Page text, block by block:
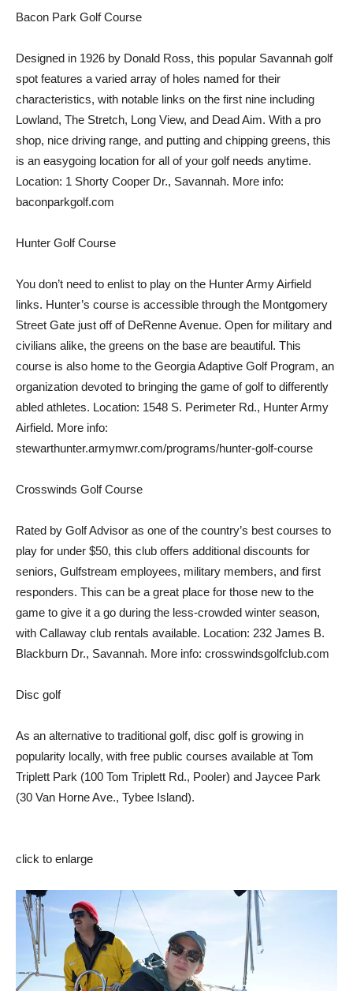
Bacon Park Golf Course
Designed in 1926 by Donald Ross, this popular Savannah golf
spot features a varied array of holes named for their
characteristics, with notable links on the first nine including
Lowland, The Stretch, Long View, and Dead Aim. With a pro
shop, nice driving range, and putting and chipping greens, this
is an easygoing location for all of your golf needs anytime.
Location: 1 Shorty Cooper Dr., Savannah. More info:
baconparkgolf.com
Hunter Golf Course
You don’t need to enlist to play on the Hunter Army Airfield
links. Hunter’s course is accessible through the Montgomery
Street Gate just off of DeRenne Avenue. Open for military and
civilians alike, the greens on the base are beautiful. This
course is also home to the Georgia Adaptive Golf Program, an
organization devoted to bringing the game of golf to differently
abled athletes. Location: 1548 S. Perimeter Rd., Hunter Army
Airfield. More info:
stewarthunter.armymwr.com/programs/hunter-golf-course
Crosswinds Golf Course
Rated by Golf Advisor as one of the country’s best courses to
play for under $50, this club offers additional discounts for
seniors, Gulfstream employees, military members, and first
responders. This can be a great place for those new to the
game to give it a go during the less-crowded winter season,
with Callaway club rentals available. Location: 232 James B.
Blackburn Dr., Savannah. More info: crosswindsgolfclub.com
Disc golf
As an alternative to traditional golf, disc golf is growing in
popularity locally, with free public courses available at Tom
Triplett Park (100 Tom Triplett Rd., Pooler) and Jaycee Park
(30 Van Horne Ave., Tybee Island).
click to enlarge